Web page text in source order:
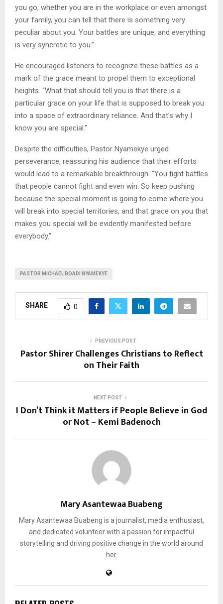
you go, whether you are in the workplace or even amongst
your family, you can tell that there is something very
peculiar about you. Your battles are unique, and everything
is very syncretic to you.”
He encouraged listeners to recognize these battles as a
mark of the grace meant to propel them to exceptional
heights. “What that should tell you is that there is a
particular grace on your life that is supposed to break you
into a space of extraordinary reliance. And that’s why I
know you are special.”
Despite the difficulties, Pastor Nyamekye urged
perseverance, reassuring his audience that their efforts
would lead to a remarkable breakthrough. “You fight battles
that people cannot fight and even win. So keep pushing
because the special moment is going to come where you
will break into special territories, and that grace on you that
makes you special will be evidently manifested before
everybody.”
PASTOR MICHAEL BOADI NYAMEKYE
SHARE 0
PREVIOUS POST
Pastor Shirer Challenges Christians to Reflect
on Their Faith
NEXT POST
I Don’t Think it Matters if People Believe in God
or Not – Kemi Badenoch
Mary Asantewaa Buabeng
Mary Asantewaa Buabeng is a journalist, media enthusiast,
and dedicated volunteer with a passion for impactful
storytelling and driving positive change in the world around
her.